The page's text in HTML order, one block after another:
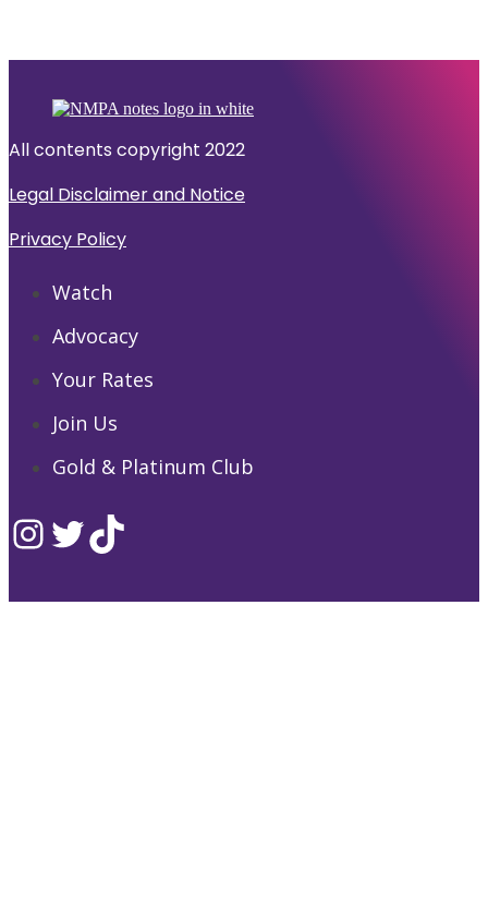
All contents copyright 2022
Legal Disclaimer and Notice
Privacy Policy
Watch
Advocacy
Your Rates
Join Us
Gold & Platinum Club
Instagram
TwitterTikTok